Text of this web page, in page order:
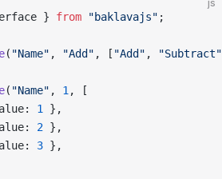
js
} from "baklavajs" ;
( "Name" , "Add" , [ "Add" , "Subtract"
( "Name" , 1 , [
1
},
2 },
3 },